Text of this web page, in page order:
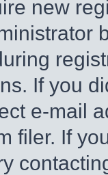
new
If you
e-mail
filer. If